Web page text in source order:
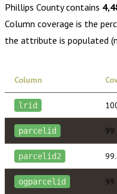
Phillips Countycontains
Column coverage is the
the attribute is populated
Column
lrid
parcelid
parcelid2
ogparcelid